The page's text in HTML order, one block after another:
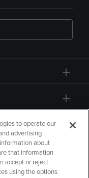
to operate our
advertising
about
that information
accept or reject
using the options